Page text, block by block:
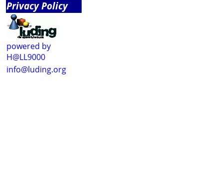
Privacy Policy
powered by
H@LL9000
info@luding.org